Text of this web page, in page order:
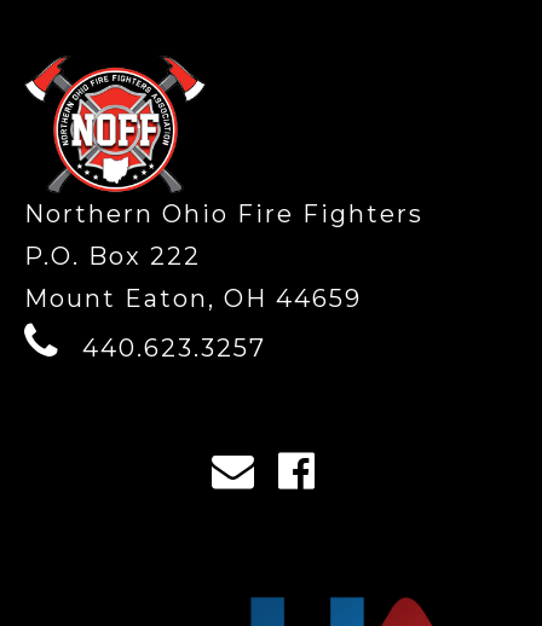
Northern Ohio Fire Fighters
P.O. Box 222
Mount Eaton, OH 44659
440.623.3257